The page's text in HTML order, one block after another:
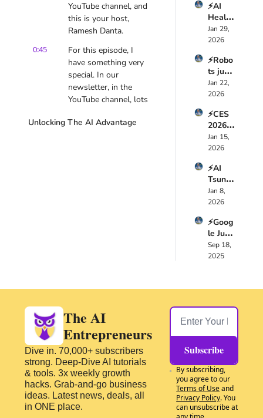
YouTube channel, and
this is your host,
Ramesh Danta.
0:45
For this episode, I
have something very
special. In our
newsletter, in the
YouTube channel, lots
been sharing that
that.
1:14
In the recently
concluded World
Economic Forum in
Davos 2026, lots of
leaders from around
the world, business
leaders, political
leaders from all
spectrums, they met.
Unlocking The AI Advantage
CEOs
Are
Makin
g
Now
🤖
⚡AI
Health
Tech is
a
Trillion
Dollar
Revolu
tion
Jan 29,
2026
⚡Robo
ts just
took
over
2026
and
it’s
Wild
Jan 22,
2026
⚡CES
2026:
Everyt
hing
Need
to
Know
🚀
Jan 15,
2026
⚡AI
Tsuna
mi
2025:
d
Releas
es
That
Game
Jan 8,
2026
⚡Goog
le Just
Chang
ed the
Foreve
These
Updat
es🚀
Sep 18,
2025
The AI
Entrepreneurs
Dive in. 70,000+ subscribers
strong. Deep-Dive AI tutorials
& tools. 3x weekly growth
hacks. Grab-and-go business
ideas. Latest news, deals, all
in ONE place.
Subscribe
By subscribing,
Terms of Use
Privacy Policy. You
can unsubscribe at